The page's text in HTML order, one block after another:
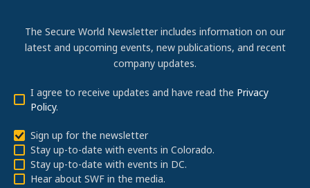
The Secure World Newsletter includes information on our
latest and upcoming events, new publications, and recent
company updates.
I agree to receive updates and have read the Privacy
Policy.
Sign up for the newsletter
Stay up-to-date with events in Colorado.
Stay up-to-date with events in DC.
Hear about SWF in the media.